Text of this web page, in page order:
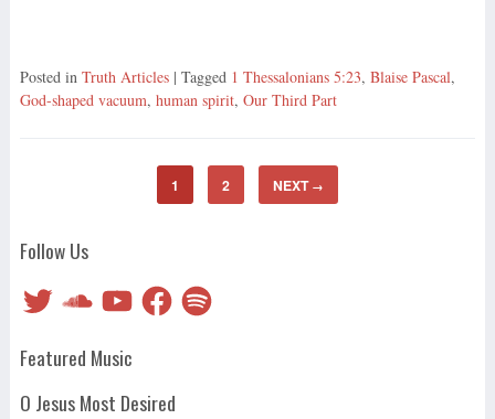
Posted in Truth Articles | Tagged 1 Thessalonians 5:23, Blaise Pascal,
God-shaped vacuum, human spirit, Our Third Part
1 2 NEXT →
Follow Us
Twitter SoundCloud
YouTubeFacebook
Spotify
Featured Music
O Jesus Most Desired